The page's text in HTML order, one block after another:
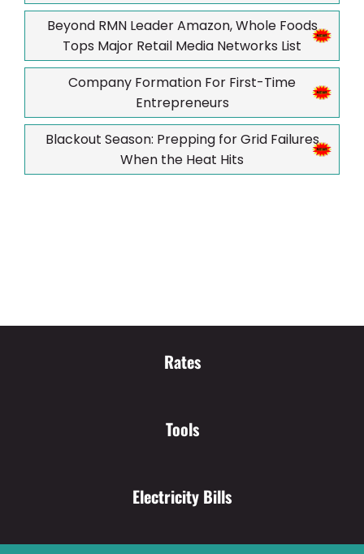
Beyond RMN Leader Amazon, Whole Foods
Tops Major Retail Media Networks List
Company Formation For First-Time
Entrepreneurs
Blackout Season: Prepping for Grid Failures
When the Heat Hits
Rates
Tools
Electricity Bills